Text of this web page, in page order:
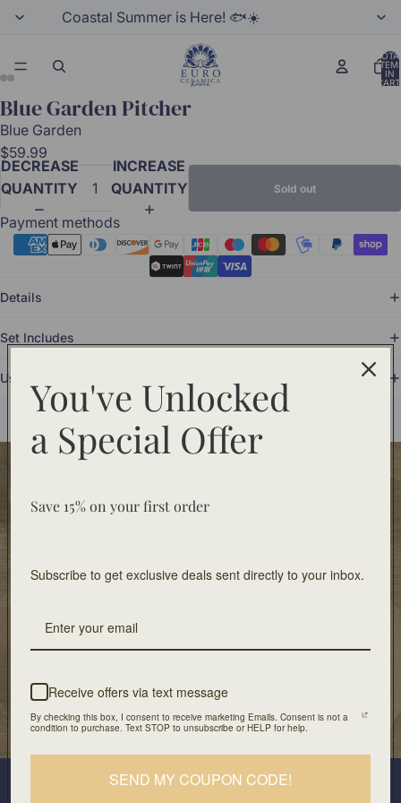
Coastal Summer is Here! 🐟☀️
IN
Blue Garden Pitcher
Blue Garden
$59.99
DECREASE
QUANTITY
INCREASE
QUANTITY
Sold out
Payment methods
Details
Set Includes
Use and Care
You may also like
Food-safe tableware collections. Home decor for
Free Shipping
Artisan Design
Our Location
Join our mailing list
Plus look out for the latest product drops and exclusive
You've Unlocked
a Special Offer
Save 15% on your first order
Subscribe to get exclusive deals sent directly to your inbox.
Receive offers via text message
By checking this box, I consent to receive marketing Emails. Consent is not a
condition to purchase. Text STOP to unsubscribe or HELP for help.
SEND MY COUPON CODE!